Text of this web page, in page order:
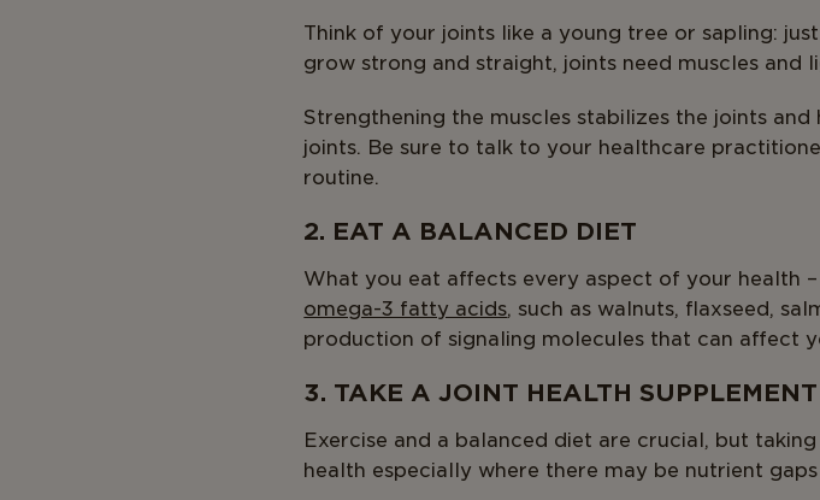
Think of your joints like a young tree or sapling:
grow strong and straight, joints need muscles
Strengthening the muscles stabilizes the joints
joints. Be sure to talk to your healthcare
routine.
2. EAT A BALANCED DIET
What you eat affects every aspect of your health
omega-3 fatty acids, such as walnuts, flaxseed,
production of signaling molecules that can affect
3. TAKE A JOINT HEALTH SUPPLEMENT
Exercise and a balanced diet are crucial, but
health especially where there may be nutrient